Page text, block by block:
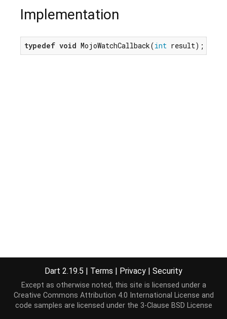
Implementation
typedef void MojoWatchCallback(int result);
Dart 2.19.5 | Terms | Privacy | Security
Except as otherwise noted, this site is licensed under a
Creative Commons Attribution 4.0 International License and
code samples are licensed under the 3-Clause BSD License